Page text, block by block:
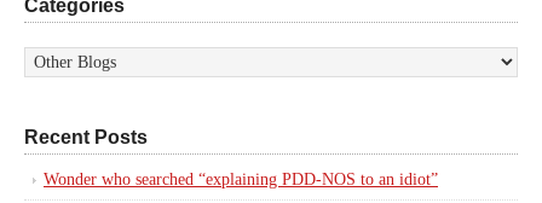
Categories
Recent Posts
Wonder who searched “explaining PDD-NOS to an idiot”